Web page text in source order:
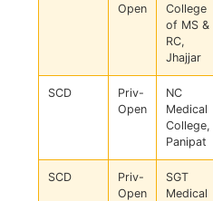
Open
College
of MS &
RC,
Jhajjar
SCD
Priv-
Open
NC
Medical
College,
Panipat
SCD
Priv-
Open
SGT
Medical